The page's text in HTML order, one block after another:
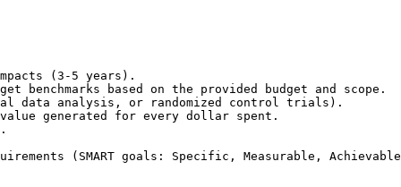
(3-5 years).
benchmarks based on the provided budget and scope.
data analysis, or randomized control trials).
generated for every dollar spent.
(SMART goals: Specific, Measurable,